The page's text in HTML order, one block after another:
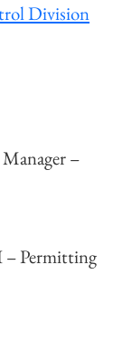
Division
–
– Permitting